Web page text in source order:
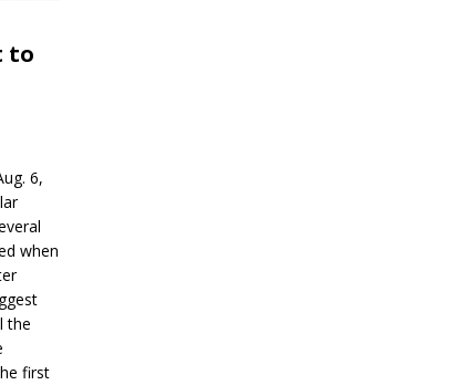
to
6,
when
the
first